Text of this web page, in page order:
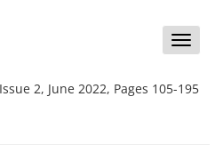
Toggle
2, June 2022, Pages 105-195